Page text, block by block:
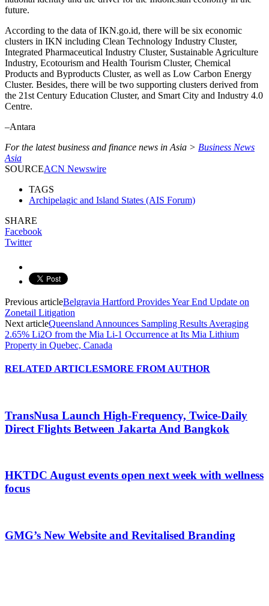
future.
According to the data of IKN.go.id, there will be six economic
clusters in IKN including Clean Technology Industry Cluster,
Integrated Pharmaceutical Industry Cluster, Sustainable Agriculture
Industry, Ecotourism and Health Tourism Cluster, Chemical
Products and Byproducts Cluster, as well as Low Carbon Energy
Cluster. Besides, there will be two supporting clusters derived from
the 21st Century Education Cluster, and Smart City and Industry 4.0
Centre.
–Antara
For the latest business and finance news in Asia > Business News
Asia
SOURCEACN Newswire
TAGS
Archipelagic and Island States (AIS Forum)
SHARE
Facebook
Twitter
Previous articleBelgravia Hartford Provides Year End Update on
Zonetail Litigation
Next articleQueensland Announces Sampling Results Averaging
2.65% Li2O from the Mia Li-1 Occurrence at Its Mia Lithium
Property in Quebec, Canada
RELATED ARTICLESMORE FROM AUTHOR
TransNusa Launch High-Frequency, Twice-Daily
Direct Flights Between Jakarta And Bangkok
HKTDC August events open next week with wellness
focus
GMG’s New Website and Revitalised Branding